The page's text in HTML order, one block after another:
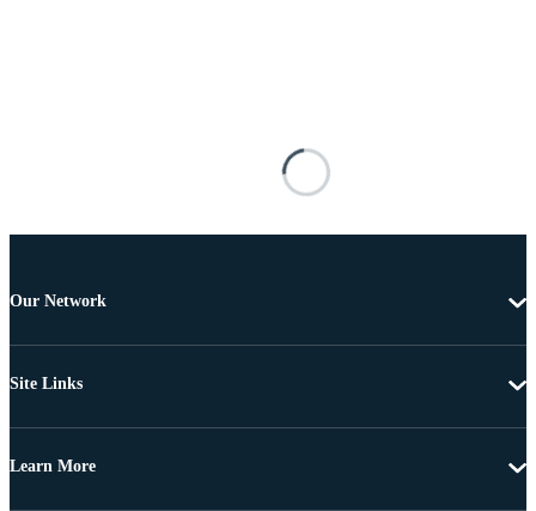
Our Network
Site Links
Learn More